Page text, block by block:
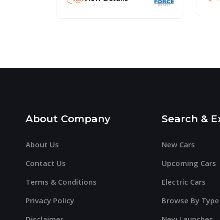
About Company
About Us
Contact Us
Terms & Conditions
Privacy Policy
Search &
New Cars
Upcoming Cars
Electric Cars
Browse By Type